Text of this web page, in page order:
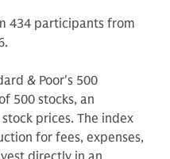
434 participants from
& Poor's 500
500 stocks, an
prices. The index
for fees, expenses,